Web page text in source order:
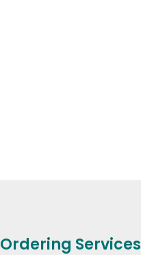
Ordering Services